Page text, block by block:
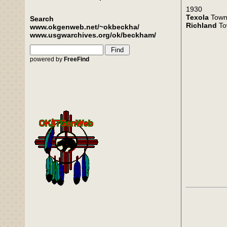
Search
www.okgenweb.net/~okbeckha/
www.usgwarchives.org/ok/beckham/
powered by FreeFind
1930
Texola
Richland